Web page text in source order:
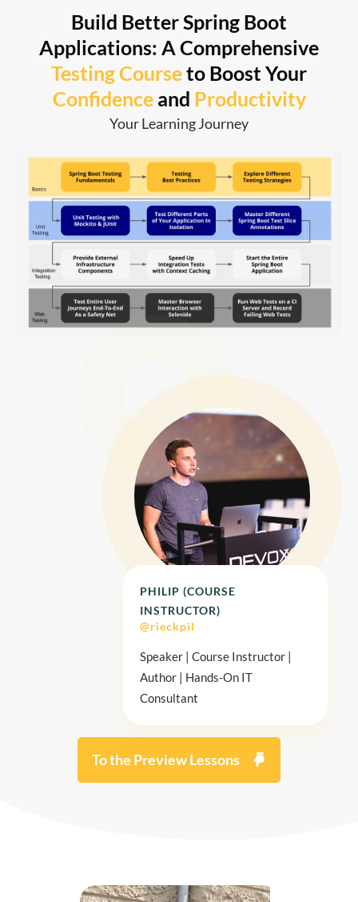
Build Better Spring Boot
Applications: A Comprehensive
Testing Courseto Boost Your
Confidenceand Productivity
Your Learning Journey
PHILIP (COURSE
INSTRUCTOR)
@rieckpil
Speaker | Course Instructor |
Author | Hands-On IT
Consultant
To the Preview Lessons